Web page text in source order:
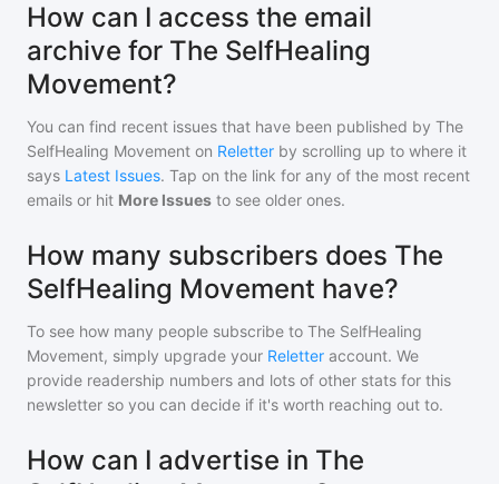
How can I access the email
archive for The SelfHealing
Movement?
You can find recent issues that have been published by The
SelfHealing Movement on Reletter by scrolling up to where it
says Latest Issues. Tap on the link for any of the most recent
emails or hit More Issues to see older ones.
How many subscribers does The
SelfHealing Movement have?
To see how many people subscribe to The SelfHealing
Movement, simply upgrade your Reletter account. We
provide readership numbers and lots of other stats for this
newsletter so you can decide if it's worth reaching out to.
How can I advertise in The